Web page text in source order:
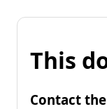
This
Contact